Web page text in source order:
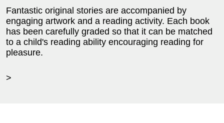
Fantastic original stories are accompanied by
engaging artwork and a reading activity. Each book
has been carefully graded so that it can be matched
to a child's reading ability encouraging reading for
pleasure.
>